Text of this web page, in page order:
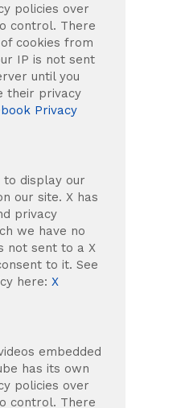
policies over
control. There
cookies from
IP is not sent
until you
their privacy
Privacy
to display our
our site. X has
privacy
we have no
not sent to a X
to it. See
here: X
embedded
has its own
policies over
control. There